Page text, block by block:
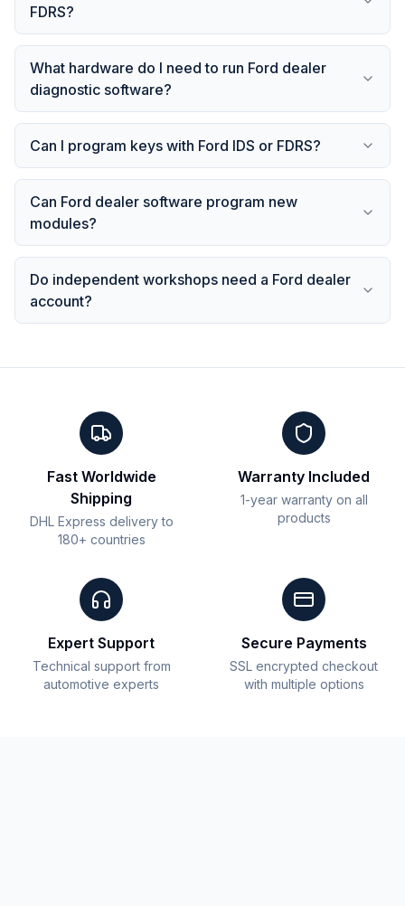
FDRS?
What hardware do I need to run Ford dealer
diagnostic software?
Can I program keys with Ford IDS or FDRS?
Can Ford dealer software program new
modules?
Do independent workshops need a Ford dealer
account?
Fast Worldwide
Shipping
DHL Express delivery to
180+ countries
Warranty Included
1-year warranty on all
products
Expert Support
Technical support from
automotive experts
Secure Payments
SSL encrypted checkout
with multiple options